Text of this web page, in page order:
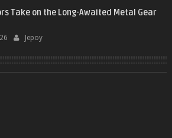
Take on the Long-Awaited Metal Gear
Jepoy